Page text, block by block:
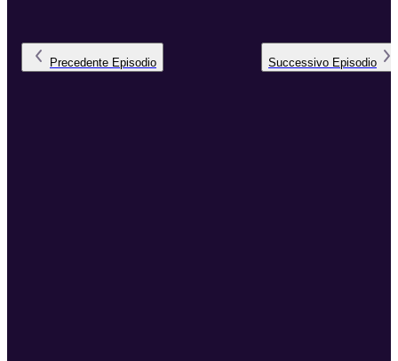
Precedente Episodio Successivo Episodio